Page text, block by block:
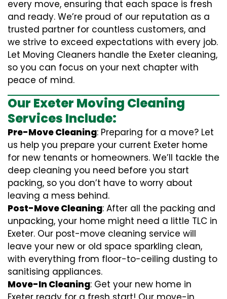
every move, ensuring that each space is fresh
and ready. We’re proud of our reputation as a
trusted partner for countless customers, and
we strive to exceed expectations with every job.
Let Moving Cleaners handle the Exeter cleaning,
so you can focus on your next chapter with
peace of mind.
Our Exeter Moving Cleaning
Services Include:
Pre-Move Cleaning: Preparing for a move? Let
us help you prepare your current Exeter home
for new tenants or homeowners. We’ll tackle the
deep cleaning you need before you start
packing, so you don’t have to worry about
leaving a mess behind.
Post-Move Cleaning: After all the packing and
unpacking, your home might need a little TLC in
Exeter. Our post-move cleaning service will
leave your new or old space sparkling clean,
with everything from floor-to-ceiling dusting to
sanitising appliances.
Move-In Cleaning: Get your new home in